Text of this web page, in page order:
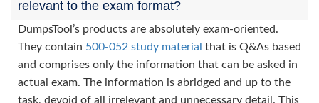
relevant to the exam format?
DumpsTool’s products are absolutely exam-oriented.
They contain 500-052 study material that is Q&As based
and comprises only the information that can be asked in
actual exam. The information is abridged and up to the
task, devoid of all irrelevant and unnecessary detail. This